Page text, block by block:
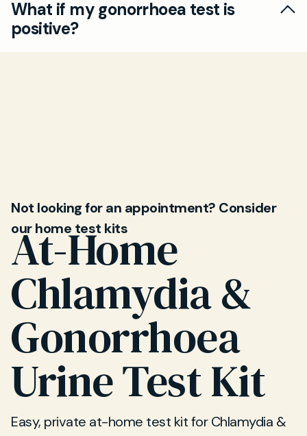
gonorrhoea testing for both men and women.
We maintain your privacy throughout the
What if my gonorrhoea test is
positive?
Not looking for an appointment? Consider
our home test kits
At-Home
Chlamydia &
Gonorrhoea
Urine Test Kit
Easy, private at-home test kit for Chlamydia &